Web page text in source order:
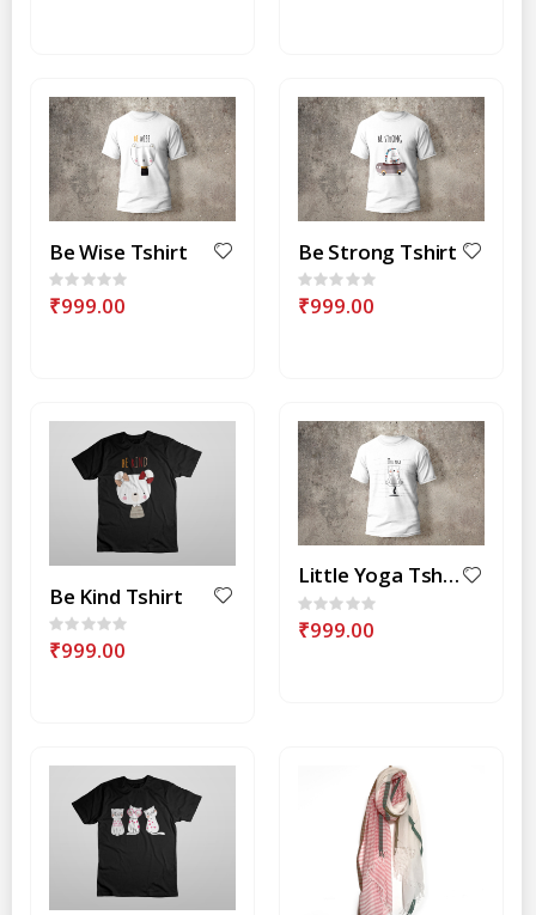
Be Wise Tshirt
Rating:
0%
₹999.00
Be Strong Tshirt
Rating:
0%
₹999.00
Be Kind Tshirt
Rating:
0%
₹999.00
Little Yoga Tshirt
Rating:
0%
₹999.00